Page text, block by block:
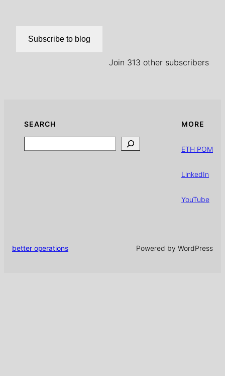
Subscribe to blog
Join 313 other subscribers
SEARCH MORE
ETH POM
LinkedIn
YouTube
better operations Powered by WordPress